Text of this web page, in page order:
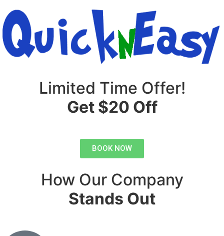
Limited Time Offer!
Get $20 Off
BOOK NOW
How Our Company
Stands Out